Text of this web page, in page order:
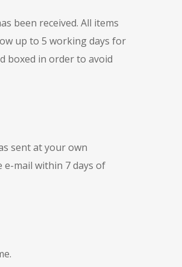
been received. All items
up to 5 working days for
boxed in order to avoid
sent at your own
mail within 7 days of